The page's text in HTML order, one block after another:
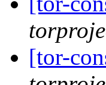
[tor-